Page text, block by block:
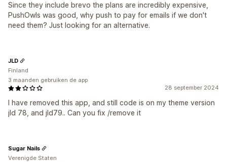
Since they include brevo the plans are incredibly expensive,
PushOwls was good, why push to pay for emails if we don't
need them? Just looking for an alternative.
28 september 2024
I have removed this app, and still code is on my theme version
jld 78, and jld79.. Can you fix /remove it
JLD
Finland
3 maanden gebruiken de app
Sugar Nails
Verenigde Staten